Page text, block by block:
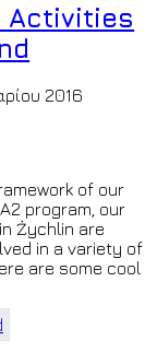
Activities
2016
of our
program, our
Żychlin are
in a variety of
are some cool